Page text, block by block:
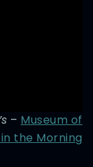
– Museum of
the Morning